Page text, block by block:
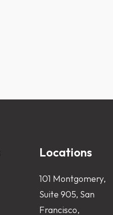
Locations
101 Montgomery,
Suite 905, San
Francisco,